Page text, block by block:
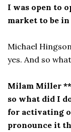
I was open to
market to be
Michael
yes. And so
Milam Miller **
so what did I
for activating
pronounce it